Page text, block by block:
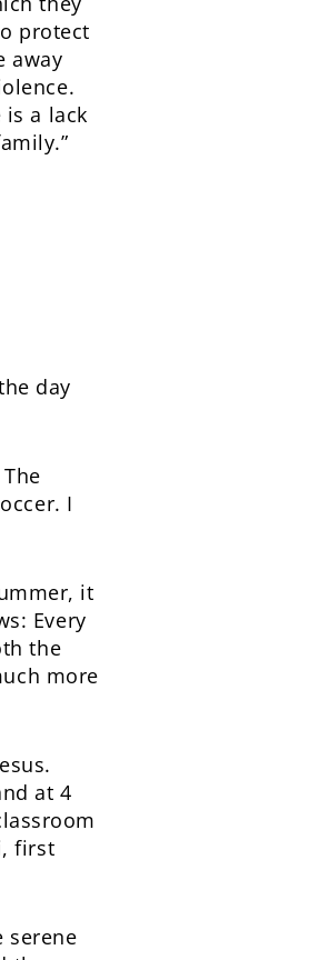
protect
away
a lack
day
I
it
Every
the
more
at 4
first
serene